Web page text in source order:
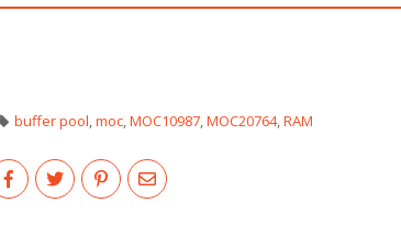
buffer pool,moc,MOC10987,MOC20764,RAM